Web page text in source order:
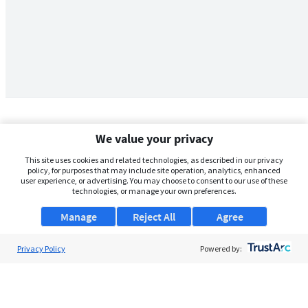
We value your privacy
This site uses cookies and related technologies, as described in our privacy
policy, for purposes that may include site operation, analytics, enhanced
user experience, or advertising. You may choose to consent to our use of these
technologies, or manage your own preferences.
Manage Agree
Reject All
Privacy Policy Powered by: